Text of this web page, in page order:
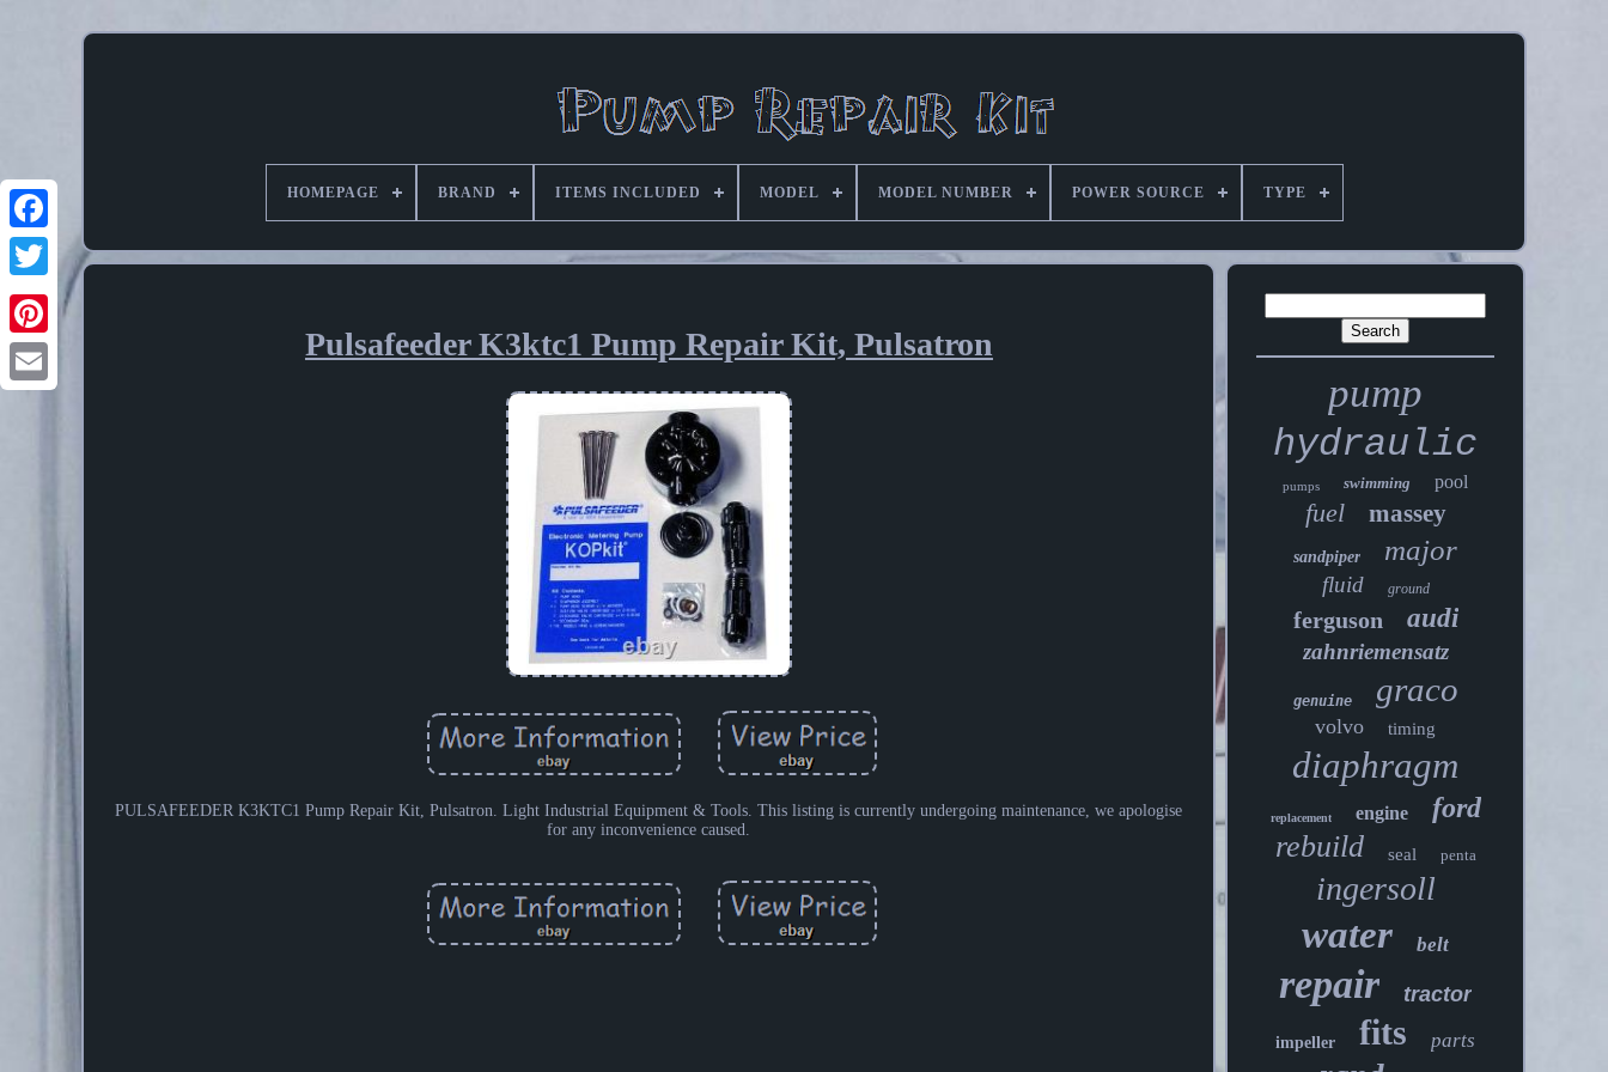
Pinterest
HOMEPAGE BRAND ITEMS INCLUDED MODEL MODEL NUMBER POWER SOURCE TYPE
Pulsafeeder K3ktc1 Pump Repair Kit, Pulsatron
PULSAFEEDER K3KTC1 Pump Repair Kit, Pulsatron. Light Industrial Equipment & Tools. This listing is currently undergoing maintenance, we apologise
for any inconvenience caused.
pump
hydraulic
pumps swimming pool
fuel massey
sandpiper major
fluid ground
ferguson audi
zahnriemensatz
genuine graco
volvo timing
diaphragm
replacement engine ford
rebuild seal penta
ingersoll
water belt
repair tractor
impeller fits parts